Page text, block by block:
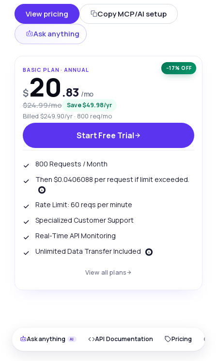
View pricing
Copy MCP/AI setup
Ask anything
−17% OFF
BASIC PLAN · ANNUAL
$20.83 /mo
$24.99/mo Save $49.98/yr
Billed $249.90/yr · 800 req/mo
Start Free Trial
800 Requests / Month
Then $0.0406088 per request if limit exceeded.
Rate Limit: 60 reqs per minute
Specialized Customer Support
Real-Time API Monitoring
Unlimited Data Transfer Included
View all plans
Ask anything API Documentation Pricing